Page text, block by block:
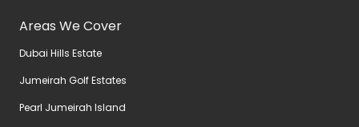
Areas We Cover
Dubai Hills Estate
Jumeirah Golf Estates
Pearl Jumeirah Island